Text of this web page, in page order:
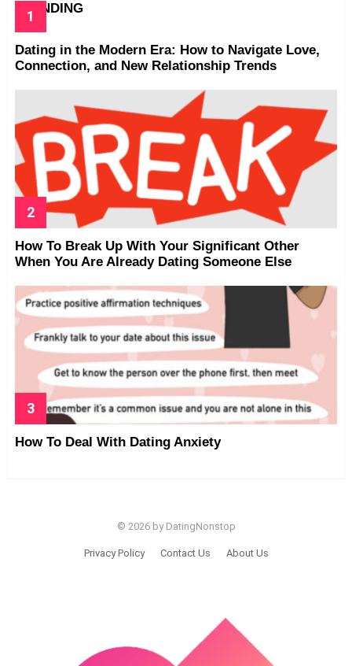
TRENDING
Dating in the Modern Era: How to Navigate Love,
Connection, and New Relationship Trends
How To Break Up With Your Significant Other
When You Are Already Dating Someone Else
How To Deal With Dating Anxiety
© 2026 by DatingNonstop
Privacy Policy Contact Us About Us